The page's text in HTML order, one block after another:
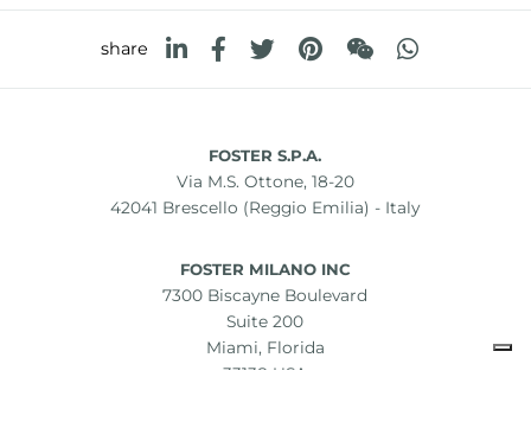
share
FOSTER S.P.A.
Via M.S. Ottone, 18-20
42041 Brescello (Reggio Emilia) - Italy
FOSTER MILANO INC
7300 Biscayne Boulevard
Suite 200
Miami, Florida
33138 USA